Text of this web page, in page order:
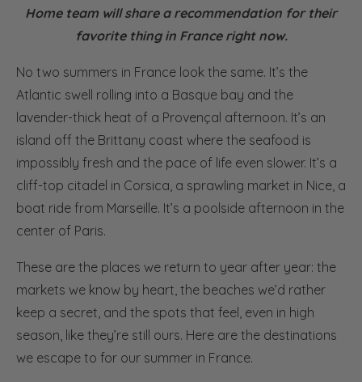
Home team will share a recommendation for their
favorite thing in France right now.
No two summers in France look the same. It’s the
Atlantic swell rolling into a Basque bay and the
lavender-thick heat of a Provençal afternoon. It’s an
island off the Brittany coast where the seafood is
impossibly fresh and the pace of life even slower. It’s a
cliff-top citadel in Corsica, a sprawling market in Nice, a
boat ride from Marseille. It’s a poolside afternoon in the
center of Paris.
These are the places we return to year after year: the
markets we know by heart, the beaches we’d rather
keep a secret, and the spots that feel, even in high
season, like they’re still ours. Here are the destinations
we escape to for our summer in France.